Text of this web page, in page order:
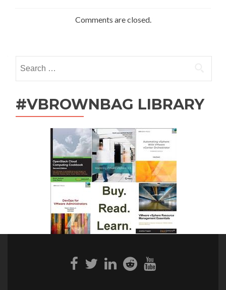
Comments are closed.
for:
#VBROWNBAG LIBRARY
Facebook
link
Twitter
link
Linkedin
link
Reddit
link
Youtube
link